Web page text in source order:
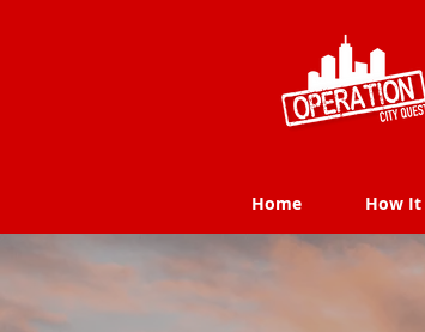
Home How It
Home How It